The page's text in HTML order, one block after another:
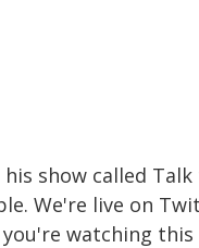
show called
We're live on
you're watching